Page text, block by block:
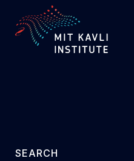
TO
MAIN
CONTENT
SEARCH